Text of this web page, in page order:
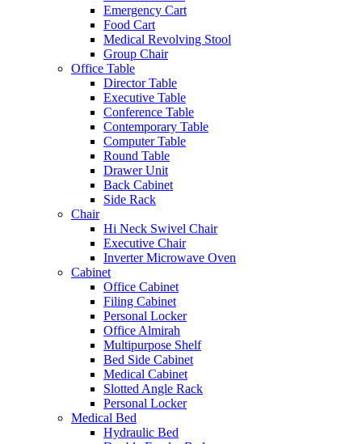
Emergency Cart
Food Cart
Medical Revolving Stool
Group Chair
Office Table
Director Table
Executive Table
Conference Table
Contemporary Table
Computer Table
Round Table
Drawer Unit
Back Cabinet
Side Rack
Chair
Hi Neck Swivel Chair
Executive Chair
Inverter Microwave Oven
Cabinet
Office Cabinet
Filing Cabinet
Personal Locker
Office Almirah
Multipurpose Shelf
Bed Side Cabinet
Medical Cabinet
Slotted Angle Rack
Personal Locker
Medical Bed
Hydraulic Bed